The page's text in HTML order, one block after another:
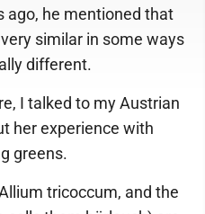
ago, he mentioned that
similar in some ways
different.
I talked to my Austrian
her experience with
greens.
tricoccum, and the